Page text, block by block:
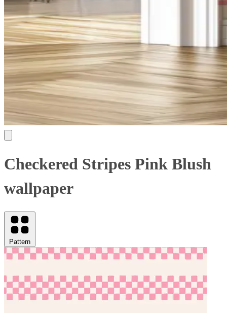
Checkered Stripes Pink Blush
wallpaper
Pattern